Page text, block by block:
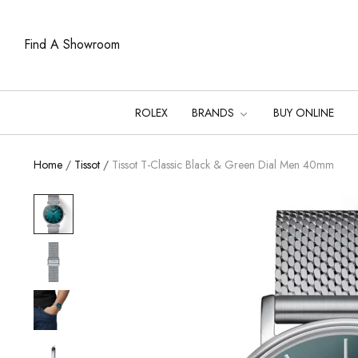
Find A Showroom
ROLEX BRANDS BUY ONLINE
Home / Tissot / Tissot T-Classic Black & Green Dial Men 40mm